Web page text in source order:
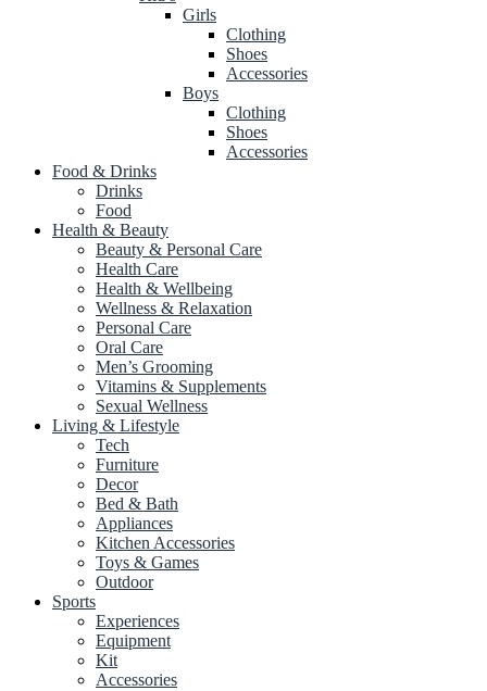
Girls
Clothing
Shoes
Accessories
Boys
Clothing
Shoes
Accessories
Food & Drinks
Drinks
Food
Health & Beauty
Beauty & Personal Care
Health Care
Health & Wellbeing
Wellness & Relaxation
Personal Care
Oral Care
Men’s Grooming
Vitamins & Supplements
Sexual Wellness
Living & Lifestyle
Tech
Furniture
Decor
Bed & Bath
Appliances
Kitchen Accessories
Toys & Games
Outdoor
Sports
Experiences
Equipment
Kit
Accessories